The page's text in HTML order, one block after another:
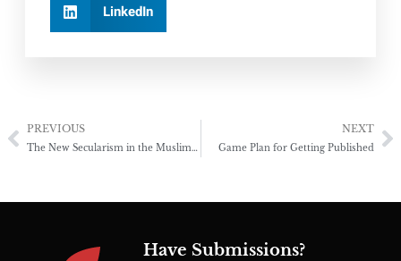
LinkedIn
PREVIOUS
The New Secularism in the Muslim World
NEXT
Game Plan for Getting Published
Have Submissions?